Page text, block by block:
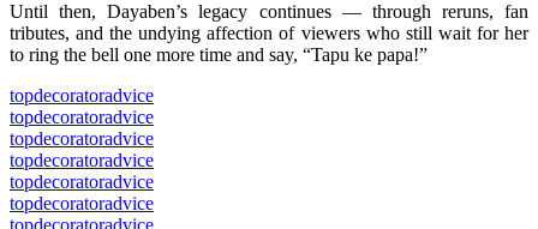
Until then, Dayaben’s legacy continues — through reruns, fan
tributes, and the undying affection of viewers who still wait for her
to ring the bell one more time and say, “Tapu ke papa!”
topdecoratoradvice
topdecoratoradvice
topdecoratoradvice
topdecoratoradvice
topdecoratoradvice
topdecoratoradvice